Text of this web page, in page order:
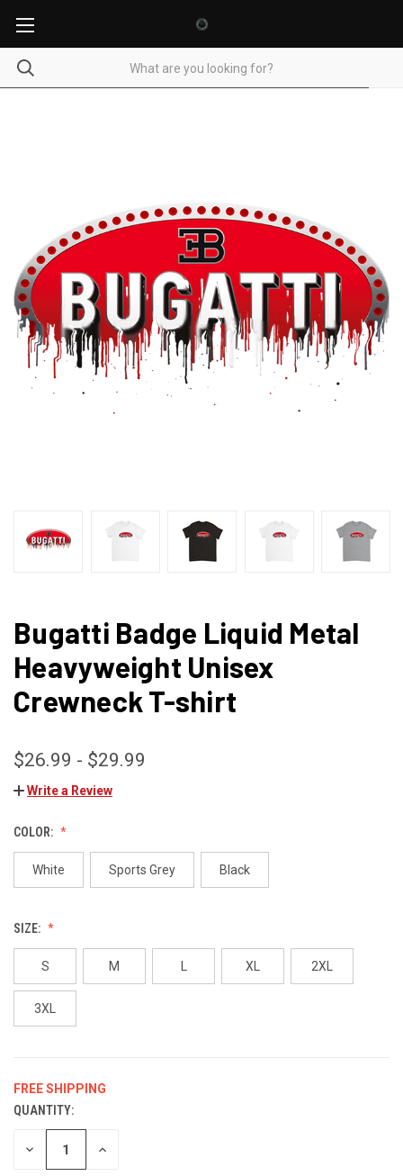
Bugatti Badge Liquid Metal
Heavyweight Unisex
Crewneck T-shirt
$26.99 - $29.99
Write a Review
COLOR:
White Sports Grey Black
SIZE:
S M L XL 2XL
3XL
FREE SHIPPING
CURRENT
STOCK:
QUANTITY:
DECREASE INCREASE